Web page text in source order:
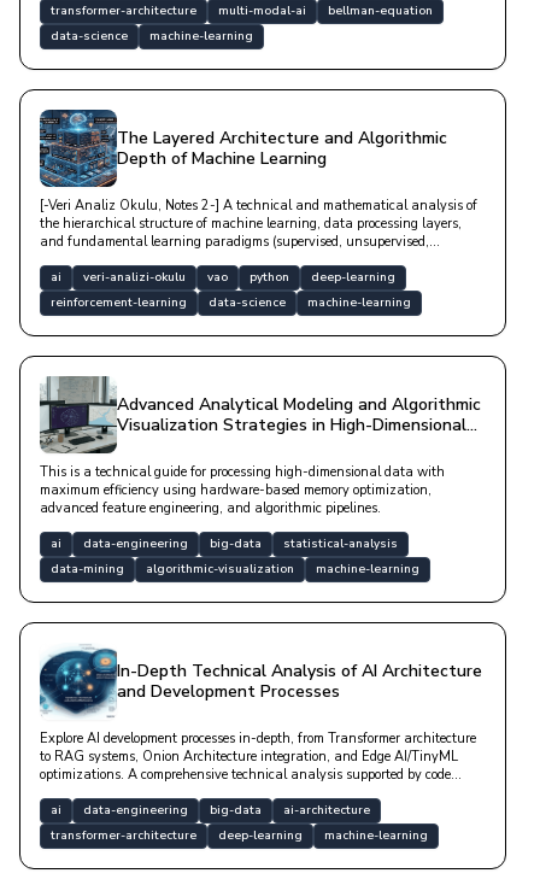
transformer-architecture
multi-modal-ai
bellman-equation
data-science
machine-learning
The Layered Architecture and Algorithmic
Depth of Machine Learning
[-Veri Analiz Okulu, Notes 2-] A technical and mathematical analysis of
the hierarchical structure of machine learning, data processing layers,
and fundamental learning paradigms (supervised, unsupervised,
ai veri-analizi-okulu vao python
deep-learning
reinforcement-learning
data-science machine-learning
Advanced Analytical Modeling and Algorithmic
Visualization Strategies in High-Dimensional
This is a technical guide for processing high-dimensional data with
maximum efficiency using hardware-based memory optimization,
advanced feature engineering, and algorithmic pipelines.
ai data-engineering big-data
statistical-analysis
data-mining
algorithmic-visualization machine-learning
In-Depth Technical Analysis of AI Architecture
and Development Processes
Explore AI development processes in-depth, from Transformer architecture
to RAG systems, Onion Architecture integration, and Edge AI/TinyML
optimizations. A comprehensive technical analysis supported by code
ai data-engineering big-data
ai-architecture
transformer-architecture
deep-learning machine-learning